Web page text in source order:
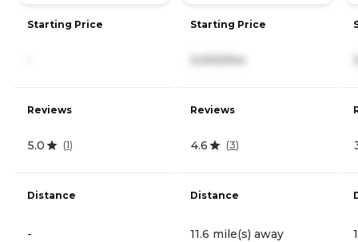
Starting Price
Reviews
5.0 (1)
Distance
-
Starting Price
3,000/mo
Reviews
4.6 (3)
Distance
11.6 mile(s) away